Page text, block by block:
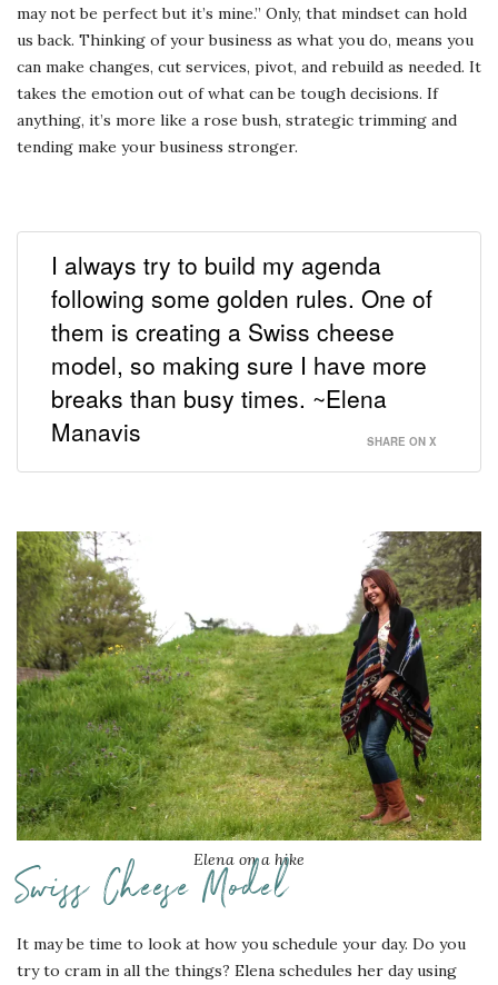
may not be perfect but it’s mine.” Only, that mindset can hold
us back. Thinking of your business as what you do, means you
can make changes, cut services, pivot, and rebuild as needed. It
takes the emotion out of what can be tough decisions. If
anything, it’s more like a rose bush, strategic trimming and
tending make your business stronger.
I always try to build my agenda
following some golden rules. One of
them is creating a Swiss cheese
model, so making sure I have more
breaks than busy times. ~Elena
Manavis
SHARE ON X
Elena on a hike
Swiss Cheese Model
It may be time to look at how you schedule your day. Do you
try to cram in all the things? Elena schedules her day using